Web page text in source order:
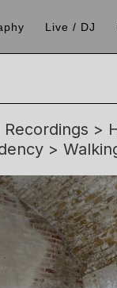
Live / DJ
>
>